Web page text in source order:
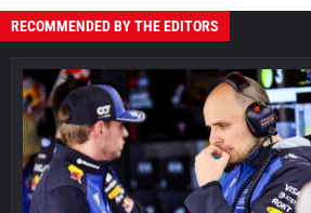
RECOMMENDED BY THE EDITORS